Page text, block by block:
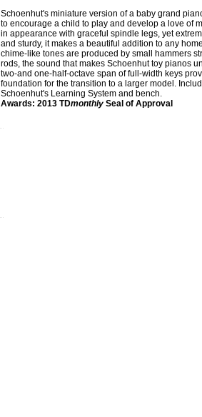
Schoenhut's miniature version of a baby grand
to encourage a child to play and develop a love of
in appearance with graceful spindle legs, yet
and sturdy, it makes a beautiful addition to any
chime-like tones are produced by small hammers
rods, the sound that makes Schoenhut toy pianos
two-and one-half-octave span of full-width keys
foundation for the transition to a larger model.
Schoenhut's Learning System and bench.
Awards: 2013 TDmonthly Seal of Approval